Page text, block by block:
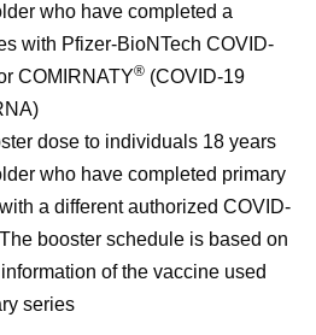
who have completed a
with Pfizer-BioNTech COVID-
COMIRNATY® (COVID-19
dose to individuals 18 years
who have completed primary
a different authorized COVID-
booster schedule is based on
of the vaccine used
series